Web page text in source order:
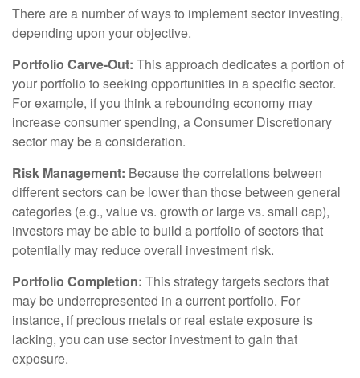
There are a number of ways to implement sector investing,
depending upon your objective.
Portfolio Carve-Out: This approach dedicates a portion of
your portfolio to seeking opportunities in a specific sector.
For example, if you think a rebounding economy may
increase consumer spending, a Consumer Discretionary
sector may be a consideration.
Risk Management: Because the correlations between
different sectors can be lower than those between general
categories (e.g., value vs. growth or large vs. small cap),
investors may be able to build a portfolio of sectors that
potentially may reduce overall investment risk.
Portfolio Completion: This strategy targets sectors that
may be underrepresented in a current portfolio. For
instance, if precious metals or real estate exposure is
lacking, you can use sector investment to gain that
exposure.